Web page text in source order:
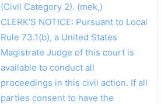
(Civil Category 2). (mek,)
CLERK'S NOTICE: Pursuant to Local
Rule 73.1(b), a United States
Magistrate Judge of this court is
available to conduct all
proceedings in this civil action. If all
parties consent to have the